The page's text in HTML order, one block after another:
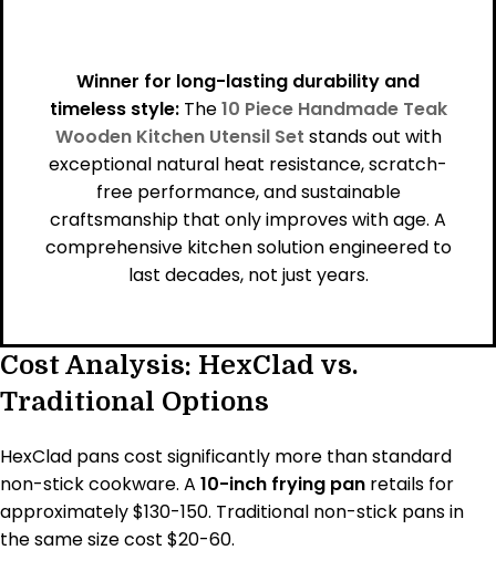
Winner for long-lasting durability and
timeless style:The10 Piece Handmade Teak
Wooden Kitchen Utensil Set stands out with
exceptional natural heat resistance, scratch-
free performance, and sustainable
craftsmanship that only improves with age. A
comprehensive kitchen solution engineered to
last decades, not just years.
Cost Analysis: HexClad vs.
Traditional Options
HexClad pans cost significantly more than standard
non-stick cookware. A 10-inch frying pan retails for
approximately $130-150. Traditional non-stick pans in
the same size cost $20-60.